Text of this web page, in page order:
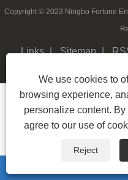
Copyright © 2023 Ningbo Fortune
Links | Sitemap |
We use cookies to
browsing experience,
personalize content.
agree to our use of
Reject